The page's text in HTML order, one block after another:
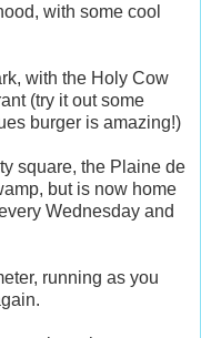
with some cool
with the Holy Cow
(try it out some
burger is amazing!)
square, the Plaine de
but is now home
Wednesday and
running as you